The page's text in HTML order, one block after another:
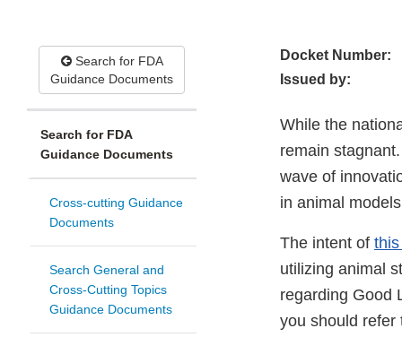
Search for FDA
Guidance Documents
Search for FDA
Guidance Documents
Cross-cutting Guidance
Documents
Search General and
Cross-Cutting Topics
Guidance Documents
Docket Number:
Issued by:
While the
remain
wave of
in animal
The intent of
utilizing animal
regarding Good
you should refer